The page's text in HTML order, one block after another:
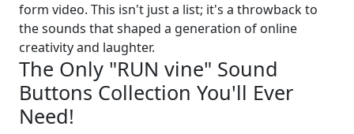
form video. This isn't just a list; it's a throwback to
the sounds that shaped a generation of online
creativity and laughter.
The Only "RUN vine" Sound
Buttons Collection You'll Ever
Need!